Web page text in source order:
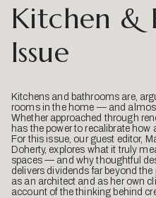
Kitchen &
Issue
Kitchens and bathrooms are,
rooms in the home — and
Whether approached through
has the power to recalibrate how
For this issue, our guest editor,
Doherty, explores what it truly
spaces — and why thoughtful
delivers dividends far beyond
as an architect and as her own
account of the thinking behind